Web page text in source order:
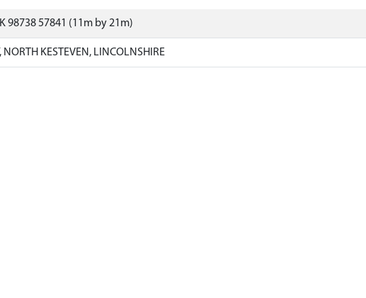
98738 57841 (11m by 21m)
NORTH KESTEVEN, LINCOLNSHIRE